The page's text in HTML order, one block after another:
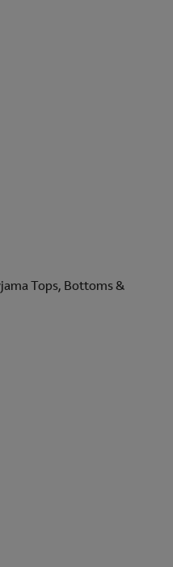
Tops, Bottoms &